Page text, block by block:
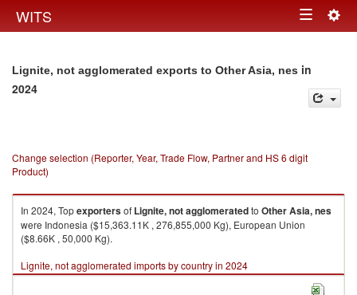
WITS Toggle
Lignite, not agglomerated exports to Other Asia, nes in
2024
Change selection (Reporter, Year, Trade Flow, Partner and HS 6 digit
Product)
In 2024, Topexportersof Lignite, not agglomeratedto Other Asia, nes
were Indonesia ($15,363.11K , 276,855,000 Kg), European Union
($8.66K , 50,000 Kg).
Lignite, not agglomerated imports by country in 2024